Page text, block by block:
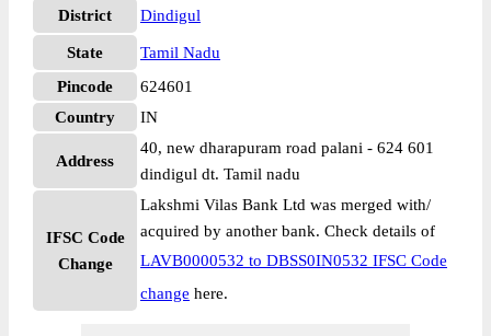
District Dindigul
State
Tamil Nadu
Pincode
624601
Country
IN
Address
40, new dharapuram road palani - 624 601
dindigul dt. Tamil nadu
IFSC Code
Change
Lakshmi Vilas Bank Ltd was merged with/
acquired by another bank. Check details of
LAVB0000532 to DBSS0IN0532 IFSC Code
change here.